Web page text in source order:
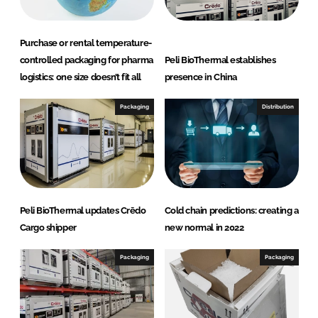
Purchase or rental temperature-
controlled packaging for pharma
logistics: one size doesn’t fit all
Peli BioThermal establishes
presence in China
Packaging
Peli BioThermal updates Crēdo
Cargo shipper
Distribution
Cold chain predictions: creating a
new normal in 2022
Packaging Packaging